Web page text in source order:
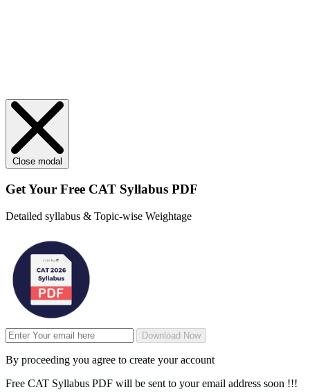
Close modal
Get Your Free CAT Syllabus PDF
Detailed syllabus & Topic-wise Weightage
Download Now
By proceeding you agree to create your account
Free CAT Syllabus PDF will be sent to your email address soon !!!